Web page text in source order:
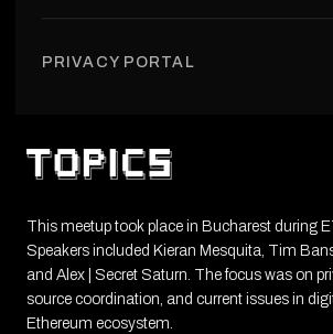
PRIVACY PORTAL
This meetup took place in Bucharest during
Speakers included Kieran Mesquita, Tim
and Alex | Secret Saturn. The focus was on
source coordination, and current issues in
Ethereum ecosystem.